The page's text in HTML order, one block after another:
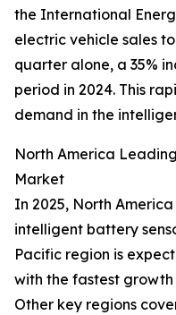
the International
electric vehicle sales
quarter alone, a 35%
period in 2024. This
demand in the
North America
Market
In 2025, North
intelligent battery
Pacific region is
with the fastest
Other key regions